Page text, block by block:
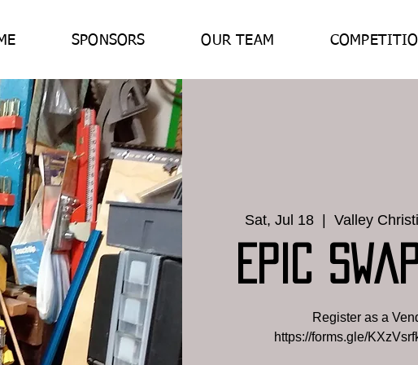
SPONSORS OUR TEAM
Sat, Jul 18 Valley
EPIC
Register as a
https://forms.gle/